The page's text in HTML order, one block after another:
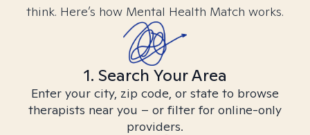
think. Here’s how Mental Health Match works.
1. Search Your Area
Enter your city, zip code, or state to browse
therapists near you – or filter for online-only
providers.